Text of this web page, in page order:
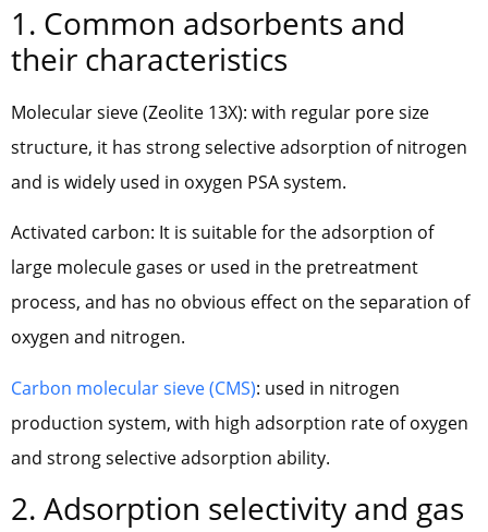
1. Common adsorbents and
their characteristics
Molecular sieve (Zeolite 13X): with regular pore size
structure, it has strong selective adsorption of nitrogen
and is widely used in oxygen PSA system.
Activated carbon: It is suitable for the adsorption of
large molecule gases or used in the pretreatment
process, and has no obvious effect on the separation of
oxygen and nitrogen.
Carbon molecular sieve (CMS): used in nitrogen
production system, with high adsorption rate of oxygen
and strong selective adsorption ability.
2. Adsorption selectivity and gas